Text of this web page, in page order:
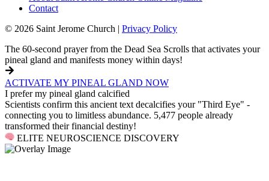
Contact
© 2026 Saint Jerome Church | Privacy Policy
The 60-second prayer from the Dead Sea Scrolls that activates your
pineal gland and manifests money within days!
ACTIVATE MY PINEAL GLAND NOW
I prefer my pineal gland calcified
Scientists confirm this ancient text decalcifies your "Third Eye" -
connecting you to limitless abundance. 5,477 people already
transformed their financial destiny!
ELITE NEUROSCIENCE DISCOVERY